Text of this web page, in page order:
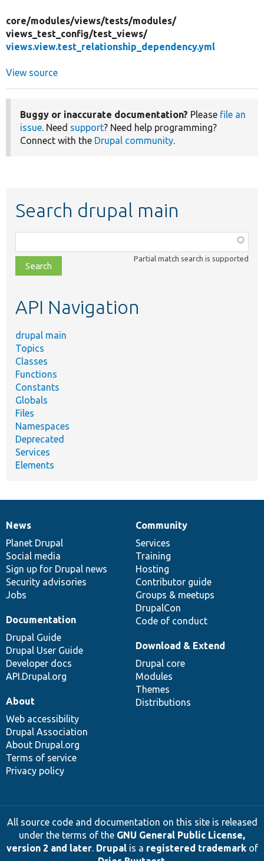
core/modules/views/tests/modules/
views_test_config/test_views/
views.view.test_relationship_dependency.yml
View source
Buggy or inaccurate documentation? Please file an
issue. Need support? Need help programming?
Connect with the Drupal community.
Search drupal main
class,
file,
topic,
Partial match search is supported
API Navigation
drupal main
Topics
Classes
Functions
Constants
Globals
Files
Namespaces
Deprecated
Services
Elements
News
items
News
Planet Drupal
Social media
Sign up for Drupal news
Security advisories
Jobs
Our
community
Community
Services
Training
Hosting
Contributor guide
Groups & meetups
DrupalCon
Code of conduct
Documentation
Documentation
Drupal Guide
Drupal User Guide
Developer docs
API.Drupal.org
Drupal
code
base
Download & Extend
Drupal core
Modules
Themes
Distributions
Governance
of
community
About
Web accessibility
Drupal Association
About Drupal.org
Terms of service
Privacy policy
All source code and documentation on this site is released
under the terms of the GNU General Public License,
version 2 and later. Drupalis a registered trademarkof